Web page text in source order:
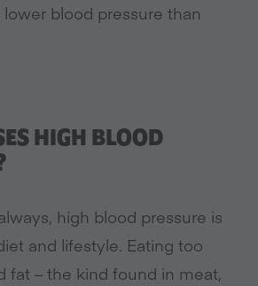
lower blood pressure than
HIGH BLOOD
high blood pressure is
and lifestyle. Eating too
fat – the kind found in meat,